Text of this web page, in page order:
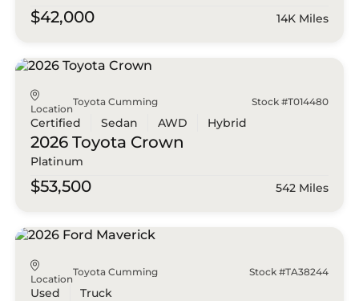
$42,000 14K Miles
Location
Toyota Cumming Stock #T014480
Certified Sedan AWD Hybrid
2026 Toyota Crown
Platinum
$53,500 542 Miles
Location
Toyota Cumming Stock #TA38244
Used Truck